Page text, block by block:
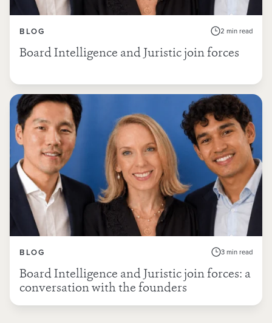
BLOG 2 min read
Board Intelligence and Juristic join forces
BLOG 3 min read
Board Intelligence and Juristic join forces: a
conversation with the founders